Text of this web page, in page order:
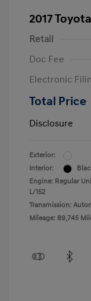
2017
Retail
Doc Fee
Electronic
Total Price
Disclosure
Exterior:
Interior:
Engine: Regular
L/152
Transmission:
Mileage: 89,745